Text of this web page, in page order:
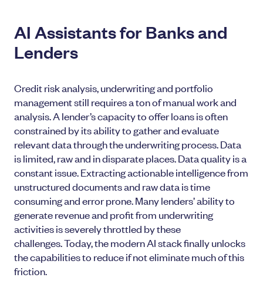
AI Assistants for Banks and
Lenders
Credit risk analysis, underwriting and portfolio
management still requires a ton of manual work and
analysis. A lender’s capacity to offer loans is often
constrained by its ability to gather and evaluate
relevant data through the underwriting process. Data
is limited, raw and in disparate places. Data quality is a
constant issue. Extracting actionable intelligence from
unstructured documents and raw data is time
consuming and error prone. Many lenders’ ability to
generate revenue and profit from underwriting
activities is severely throttled by these
challenges. Today, the modern AI stack finally unlocks
the capabilities to reduce if not eliminate much of this
friction.